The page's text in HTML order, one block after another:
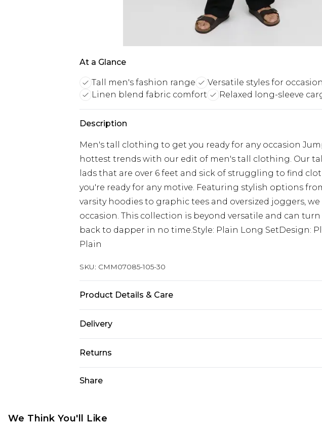
At a Glance
Tall men's fashion range
Versatile styles for
Linen blend fabric comfort
Relaxed long-sleeve
Description
Men's tall clothing to get you ready for any occasion
hottest trends with our edit of men's tall clothing. Our
lads that are over 6 feet and sick of struggling to find
you're ready for any motive. Featuring stylish options
varsity hoodies to graphic tees and oversized joggers, we
occasion. This collection is beyond versatile and can
back to dapper in no time.Style: Plain Long SetDesign:
Plain
SKU: CMM07085-105-30
Product Details & Care
Delivery
Next Day Delivery
UK Express Delivery
InPost Delivery
Returns
refunded, including; Underwear, Pierced Jewellery,
Share
We Think You'll Like